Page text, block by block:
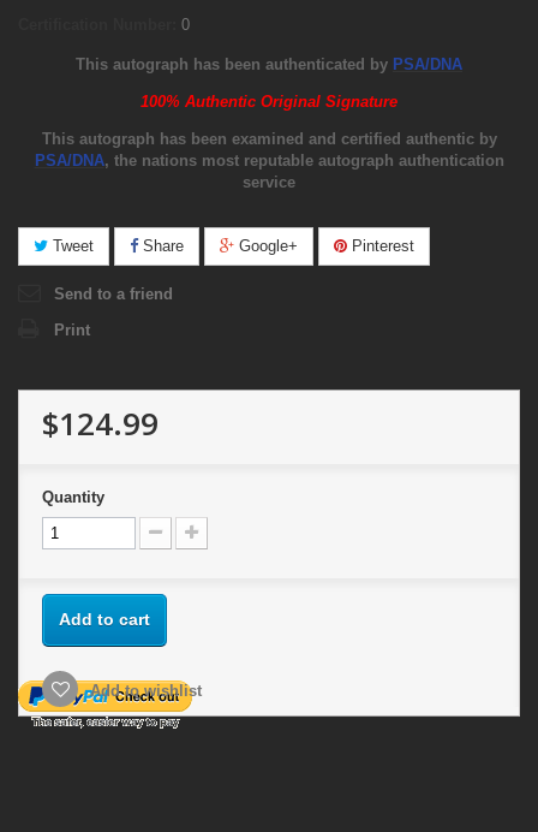
0
This autograph has been authenticated by PSA/DNA
100% Authentic Original Signature
This autograph has been examined and certified authentic by
PSA/DNA, the nations most reputable autograph authentication
service
Tweet Share Google+ Pinterest
Send to a friend
Print
$124.99
Quantity
Add to cart
Add to wishlist